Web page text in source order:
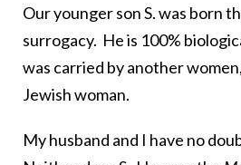
Our younger son S. was born
surrogacy. He is 100%
was carried by another
Jewish woman.
My husband and I have no